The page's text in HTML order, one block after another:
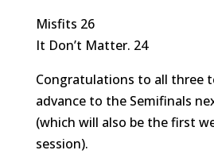
Misfits 26
It Don’t Matter. 24
Congratulations to all three
advance to the Semifinals
(which will also be the first
session).